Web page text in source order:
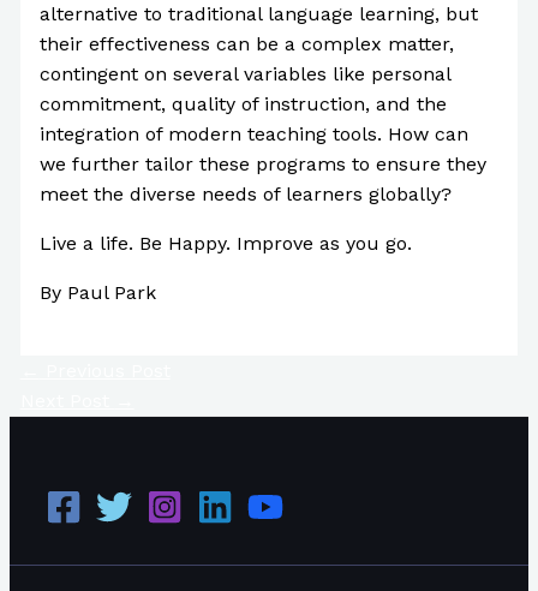
alternative to traditional language learning, but
their effectiveness can be a complex matter,
contingent on several variables like personal
commitment, quality of instruction, and the
integration of modern teaching tools. How can
we further tailor these programs to ensure they
meet the diverse needs of learners globally?
Live a life. Be Happy. Improve as you go.
By Paul Park